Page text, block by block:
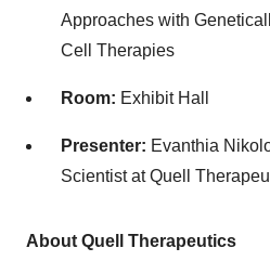
Approaches with
Cell Therapies
Room: Exhibit Hall
Presenter: Evanthia
Scientist at Quell
About Quell Therapeutics